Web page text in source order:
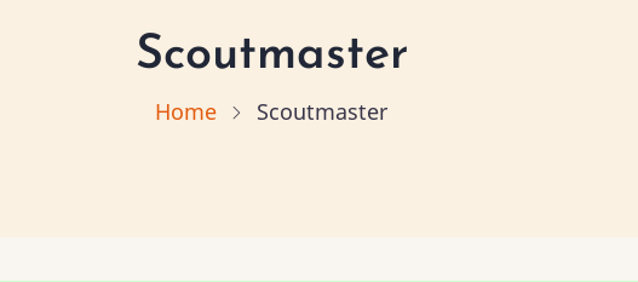
Scoutmaster
Home Scoutmaster